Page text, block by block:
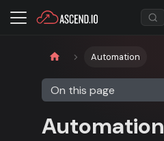
Automation
On this page
Automation